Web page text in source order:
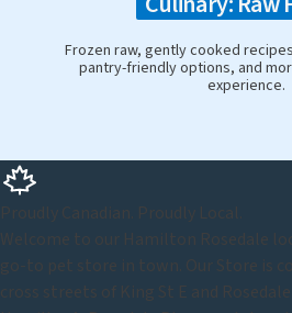
Frozen raw, gently cooked
pantry-friendly options, and
experience.
Proudly Canadian. Proudly Local.
Welcome to our Hamilton Rosedale
go-to pet store in town. Our Store is
cross streets of King St E and